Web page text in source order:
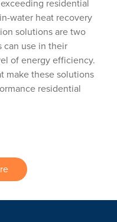
residential
water heat recovery
solutions are two
can use in their
of energy efficiency.
make these solutions
residential